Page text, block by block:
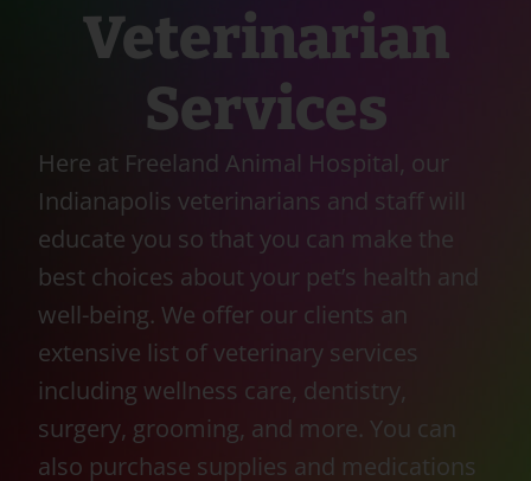
Veterinarian
Services
Here at Freeland Animal Hospital, our
Indianapolis veterinarians and staff will
educate you so that you can make the
best choices about your pet’s health and
well-being. We offer our clients an
extensive list of veterinary services
including wellness care, dentistry,
surgery, grooming, and more. You can
also purchase supplies and medications